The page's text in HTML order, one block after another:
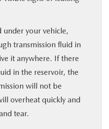
under your vehicle,
transmission fluid in
it anywhere. If there
in the reservoir, the
will not be
overheat quickly and
tear.